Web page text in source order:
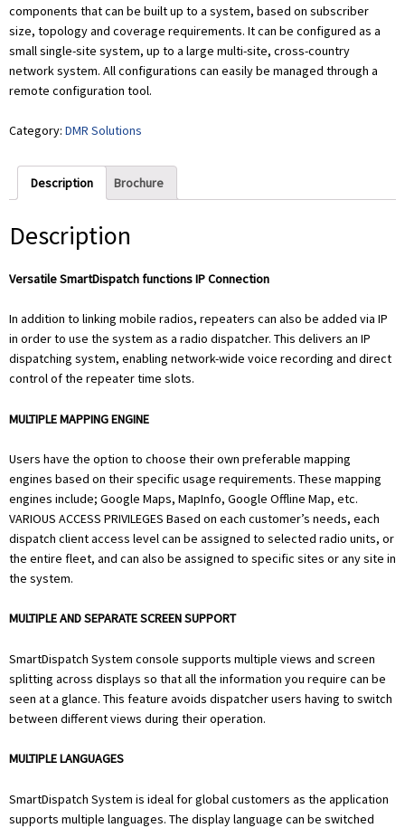
components that can be built up to a system, based on subscriber
size, topology and coverage requirements. It can be configured as a
small single-site system, up to a large multi-site, cross-country
network system. All configurations can easily be managed through a
remote configuration tool.
Category: DMR Solutions
Description Brochure
Description
Versatile SmartDispatch functions IP Connection
In addition to linking mobile radios, repeaters can also be added via IP
in order to use the system as a radio dispatcher. This delivers an IP
dispatching system, enabling network-wide voice recording and direct
control of the repeater time slots.
MULTIPLE MAPPING ENGINE
Users have the option to choose their own preferable mapping
engines based on their specific usage requirements. These mapping
engines include; Google Maps, MapInfo, Google Offline Map, etc.
VARIOUS ACCESS PRIVILEGES Based on each customer’s needs, each
dispatch client access level can be assigned to selected radio units, or
the entire fleet, and can also be assigned to specific sites or any site in
the system.
MULTIPLE AND SEPARATE SCREEN SUPPORT
SmartDispatch System console supports multiple views and screen
splitting across displays so that all the information you require can be
seen at a glance. This feature avoids dispatcher users having to switch
between different views during their operation.
MULTIPLE LANGUAGES
SmartDispatch System is ideal for global customers as the application
supports multiple languages. The display language can be switched